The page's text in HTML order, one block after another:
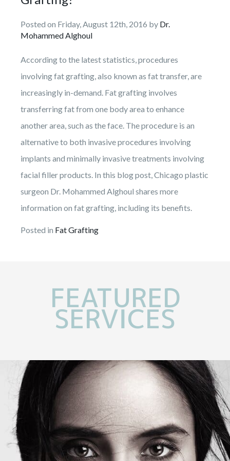
Practice
Patient
Information
Reviews
Us
Testimonials
Droopy
Eyelid
&
Reconstruction
C-
Angle
Facelift
Necklift
Injection
Breast
Breast
Breast
Revision
Makeover
Body
Liposuction
Tummy
Tuck
Cancer
Botox
Fillers
Reconstruction
Breast
Photos
Contact Us
Posted on Friday, August 12th, 2016 by Dr.
Mohammed Alghoul
According to the latest statistics, procedures
involving fat grafting, also known as fat transfer, are
increasingly in-demand. Fat grafting involves
transferring fat from one body area to enhance
another area, such as the face. The procedure is an
alternative to both invasive procedures involving
implants and minimally invasive treatments involving
facial filler products. In this blog post, Chicago plastic
surgeon Dr. Mohammed Alghoul shares more
information on fat grafting, including its benefits.
Posted in Fat Grafting
FEATURED
SERVICES